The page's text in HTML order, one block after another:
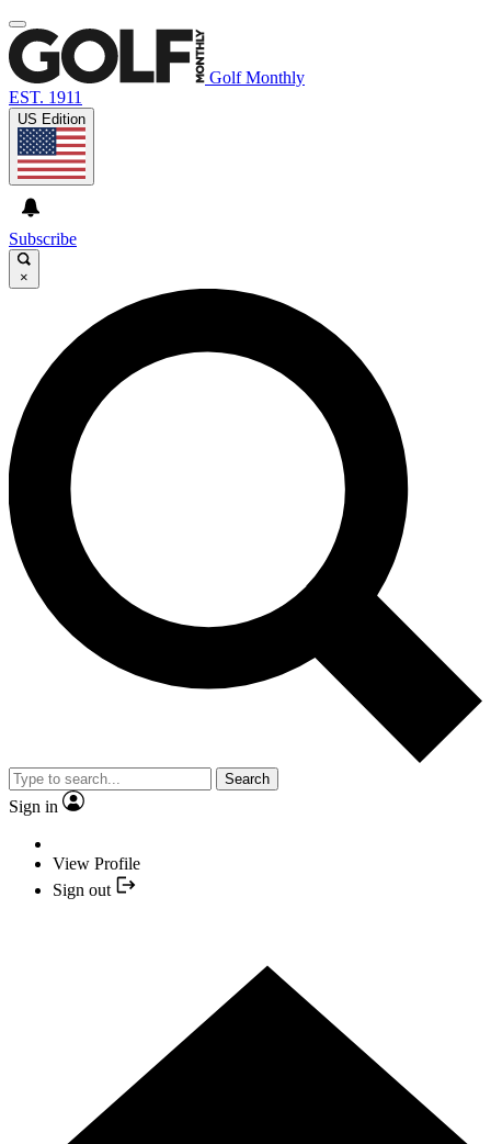
Golf Monthly
EST. 1911
US Edition
Subscribe
×
Search
Sign in
View Profile
Sign out